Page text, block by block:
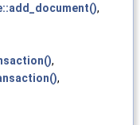
,
,
,